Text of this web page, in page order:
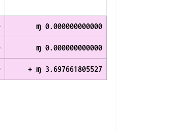
ɱ 0.000000000000
ɱ 0.000000000000
+ ɱ 3.697661805527